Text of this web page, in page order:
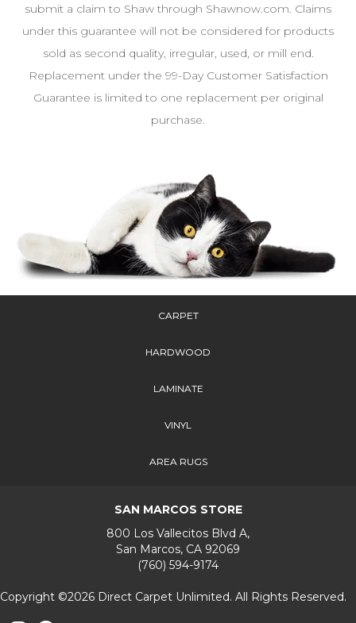
submit a claim to Shaw through Shawnow.com. Claims
under this guarantee will not be considered for products
sold as second quality, irregular, used, or mill end.
Replacement under the 99-Day Customer Satisfaction
Guarantee is limited to one replacement per original
purchase.
CARPET
HARDWOOD
LAMINATE
VINYL
AREA RUGS
SAN MARCOS STORE
800 Los Vallecitos Blvd A,
San Marcos, CA 92069
(760) 594-9174
Copyright ©2026 Direct Carpet Unlimited. All Rights Reserved.